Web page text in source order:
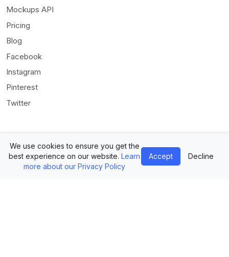
Mockups API
Pricing
Blog
Facebook
Instagram
Pinterest
Twitter
We use cookies to ensure you get the
best experience on our website. Learn
more about our Privacy Policy
Accept Decline